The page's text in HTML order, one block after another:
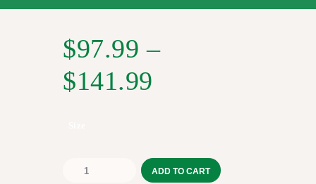
$97.99 –
$141.99
Lily™
ADD TO CART